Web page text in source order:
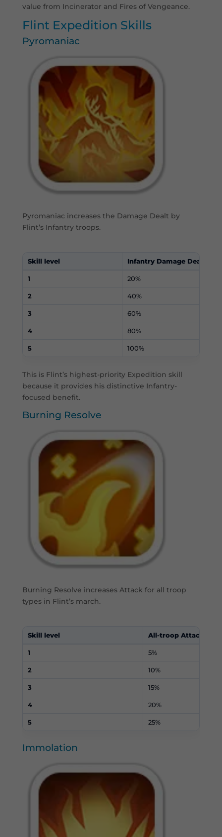
value from Incinerator and Fires of Vengeance.
Flint Expedition Skills
Pyromaniac
Pyromaniac increases the Damage Dealt by
Flint’s Infantry troops.
Skill level Infantry Damage Dealt
1 20%
2 40%
3 60%
4 80%
5 100%
This is Flint’s highest-priority Expedition skill
because it provides his distinctive Infantry-
focused benefit.
Burning Resolve
Burning Resolve increases Attack for all troop
types in Flint’s march.
Skill level All-troop Attack
1 5%
2 10%
3 15%
4 20%
5 25%
Immolation